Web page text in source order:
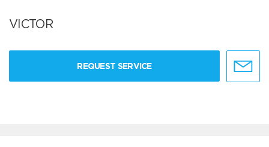
VICTOR
REQUEST SERVICE